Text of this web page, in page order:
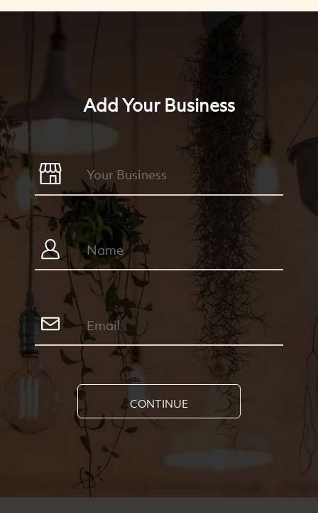
Add Your Business
CONTINUE